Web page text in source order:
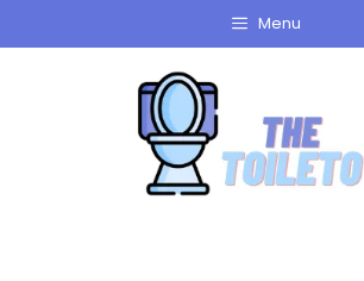
to
Menu